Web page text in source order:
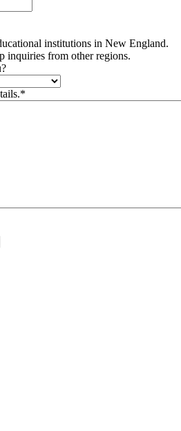
institutions in New England.
inquiries from other regions.
*